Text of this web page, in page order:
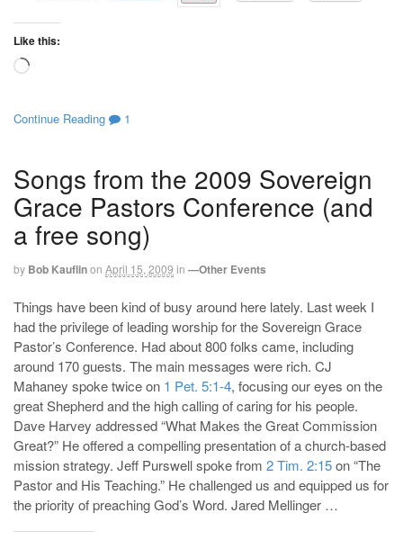
Like this:
Loading…
Continue Reading 1
Songs from the 2009 Sovereign
Grace Pastors Conference (and
a free song)
by Bob Kauflinon April 15, 2009 in —Other Events
Things have been kind of busy around here lately. Last week I
had the privilege of leading worship for the Sovereign Grace
Pastor’s Conference. Had about 800 folks came, including
around 170 guests. The main messages were rich. CJ
Mahaney spoke twice on 1 Pet. 5:1-4, focusing our eyes on the
great Shepherd and the high calling of caring for his people.
Dave Harvey addressed “What Makes the Great Commission
Great?” He offered a compelling presentation of a church-based
mission strategy. Jeff Purswell spoke from 2 Tim. 2:15on “The
Pastor and His Teaching.” He challenged us and equipped us for
the priority of preaching God’s Word. Jared Mellinger …